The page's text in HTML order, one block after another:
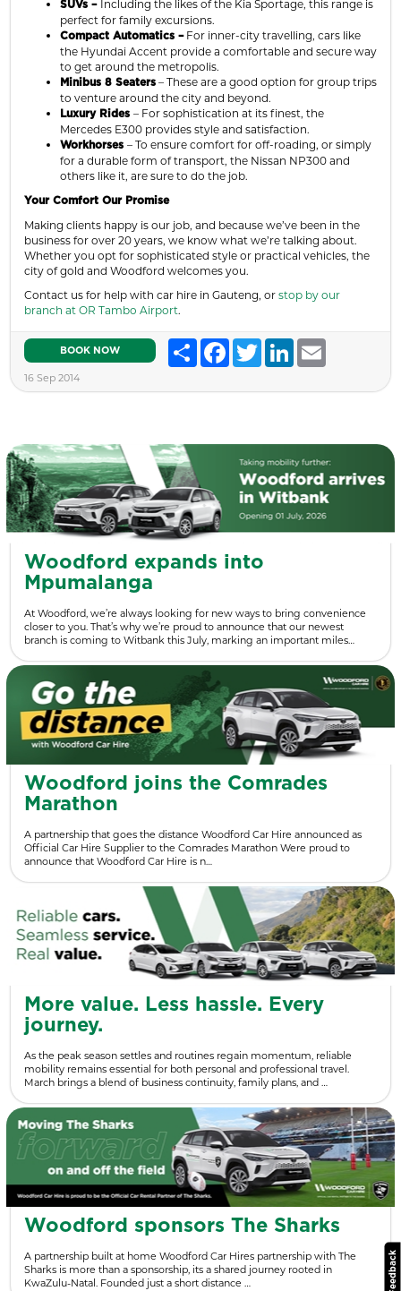
SUVs – Including the likes of the Kia Sportage, this range is
perfect for family excursions.
Compact Automatics –For inner-city travelling, cars like
the Hyundai Accent provide a comfortable and secure way
to get around the metropolis.
Minibus 8 Seaters – These are a good option for group trips
to venture around the city and beyond.
Luxury Rides – For sophistication at its finest, the
Mercedes E300 provides style and satisfaction.
Workhorses – To ensure comfort for off-roading, or simply
for a durable form of transport, the Nissan NP300 and
others like it, are sure to do the job.
Your Comfort Our Promise
Making clients happy is our job, and because we’ve been in the
business for over 20 years, we know what we’re talking about.
Whether you opt for sophisticated style or practical vehicles, the
city of gold and Woodford welcomes you.
Contact us for help with car hire in Gauteng, or stop by our
branch at OR Tambo Airport.
BOOK NOW Share FacebookTwitterLinkedIn
16 Sep 2014
Woodford expands into
Mpumalanga
At Woodford, we’re always looking for new ways to bring convenience
closer to you. That’s why we’re proud to announce that our newest
branch is coming to Witbank this July, marking an important miles…
Woodford joins the Comrades
Marathon
A partnership that goes the distance Woodford Car Hire announced as
Official Car Hire Supplier to the Comrades Marathon Were proud to
announce that Woodford Car Hire is n…
More value. Less hassle. Every
journey.
As the peak season settles and routines regain momentum, reliable
mobility remains essential for both personal and professional travel.
March brings a blend of business continuity, family plans, and …
Woodford sponsors The Sharks
A partnership built at home Woodford Car Hires partnership with The
Sharks is more than a sponsorship, its a shared journey rooted in
KwaZulu-Natal. Founded just a short distance …